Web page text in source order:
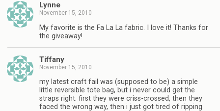
Lynne
November 15, 2010
My favorite is the Fa La La fabric. I love it! Thanks for
the giveaway!
Tiffany
November 15, 2010
my latest craft fail was (supposed to be) a simple
little reversible tote bag, but i never could get the
straps right. first they were criss-crossed, then they
faced the wrong way, then i just got tired of ripping